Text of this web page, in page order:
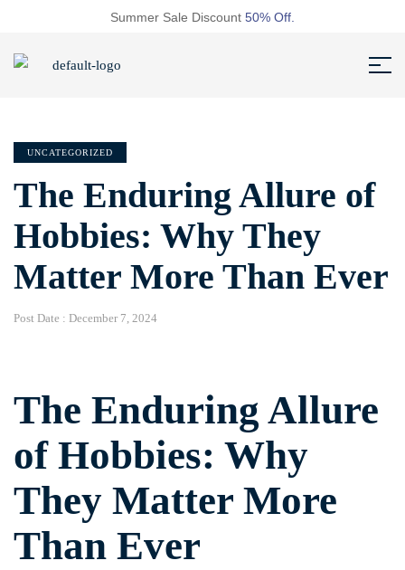
Summer Sale Discount 50% Off.
UNCATEGORIZED
The Enduring Allure of
Hobbies: Why They
Matter More Than Ever
Post Date : December 7, 2024
The Enduring Allure
of Hobbies: Why
They Matter More
Than Ever